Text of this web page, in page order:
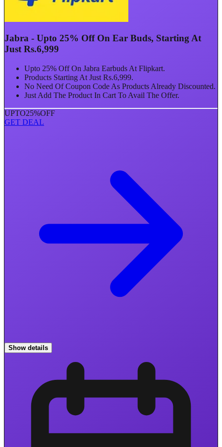
Jabra - Upto 25% Off On Ear Buds, Starting At
Just Rs.6,999
Upto 25% Off On Jabra Earbuds At Flipkart.
Products Starting At Just Rs.6,999.
No Need Of Coupon Code As Products Already Discounted.
Just Add The Product In Cart To Avail The Offer.
UPTO25%OFF
GET DEAL
Show details